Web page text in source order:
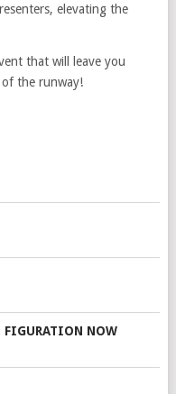
elevating the
that will leave you
of the runway!
FIGURATION NOW